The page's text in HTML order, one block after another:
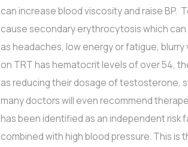
can increase blood viscosity and raise
cause secondary erythrocytosis which
as headaches, low energy or fatigue,
on TRT has hematocrit levels of over 54,
as reducing their dosage of testosterone,
many doctors will even recommend
has been identified as an independent risk
combined with high blood pressure. This is